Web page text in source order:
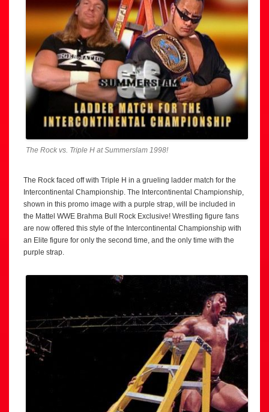
The Rock vs. Triple H at Summerslam 1998!
The Rock faced off with Triple H in a grueling ladder match for the
Intercontinental Championship. The Intercontinental Championship,
shown in this promo image with a purple strap, will be included in
the Mattel WWE Brahma Bull Rock Exclusive! Wrestling figure fans
are now offered this style of the Intercontinental Championship with
an Elite figure for only the second time, and the only time with the
purple strap.